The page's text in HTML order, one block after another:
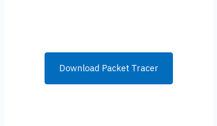
Download Packet Tracer